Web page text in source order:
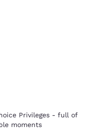
Privileges - full of
moments